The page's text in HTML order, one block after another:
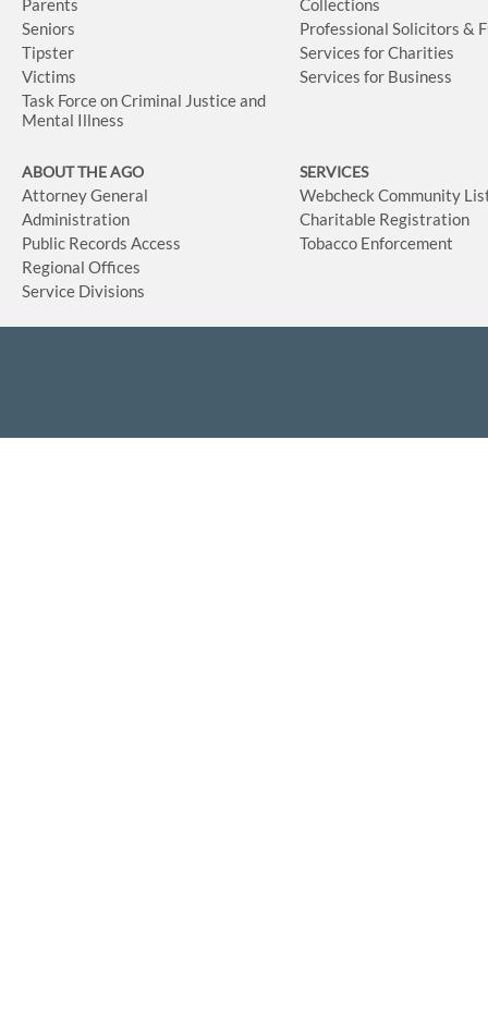
Parents
Seniors
Tipster
Victims
Task Force on Criminal Justice and
Mental Illness
Collections
Professional Solicitors &
Services for Charities
Services for Business
ABOUT THE AGO
Attorney General
Administration
Public Records Access
Regional Offices
Service Divisions
SERVICES
Webcheck Community
Charitable Registration
Tobacco Enforcement